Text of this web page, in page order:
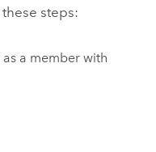
steps:
a member with